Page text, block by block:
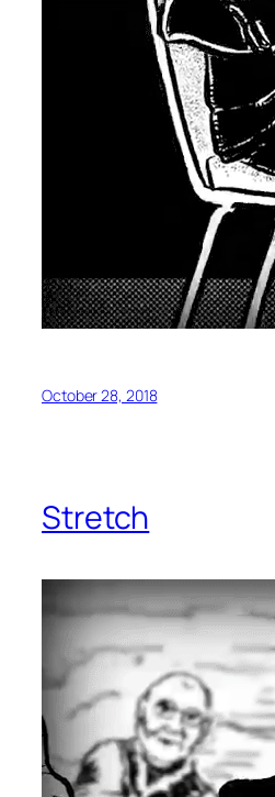
October 28, 2018
Stretch